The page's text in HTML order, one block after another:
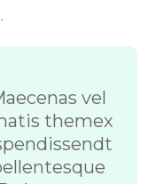
vel
themex